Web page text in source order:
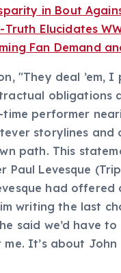
in Bout
Truth Elucidates
Fan Demand
"They deal
obligations
performer
storylines
path. This
Paul Levesque
had
writing the last
said we’d have
It’s about